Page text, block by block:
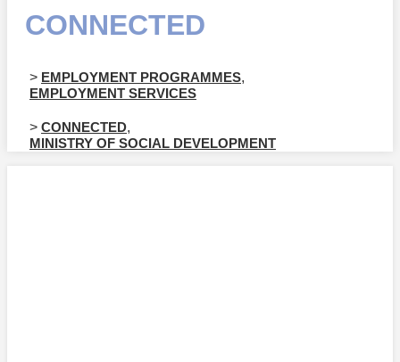
CONNECTED
> EMPLOYMENT PROGRAMMES,
EMPLOYMENT SERVICES
> CONNECTED,
MINISTRY OF SOCIAL DEVELOPMENT